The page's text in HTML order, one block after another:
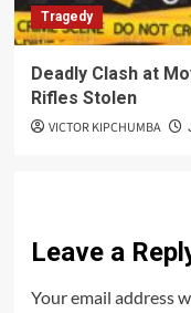
Tragedy
Deadly Clash at
Rifles Stolen
VICTOR KIPCHUMBA
Leave a
Your email address